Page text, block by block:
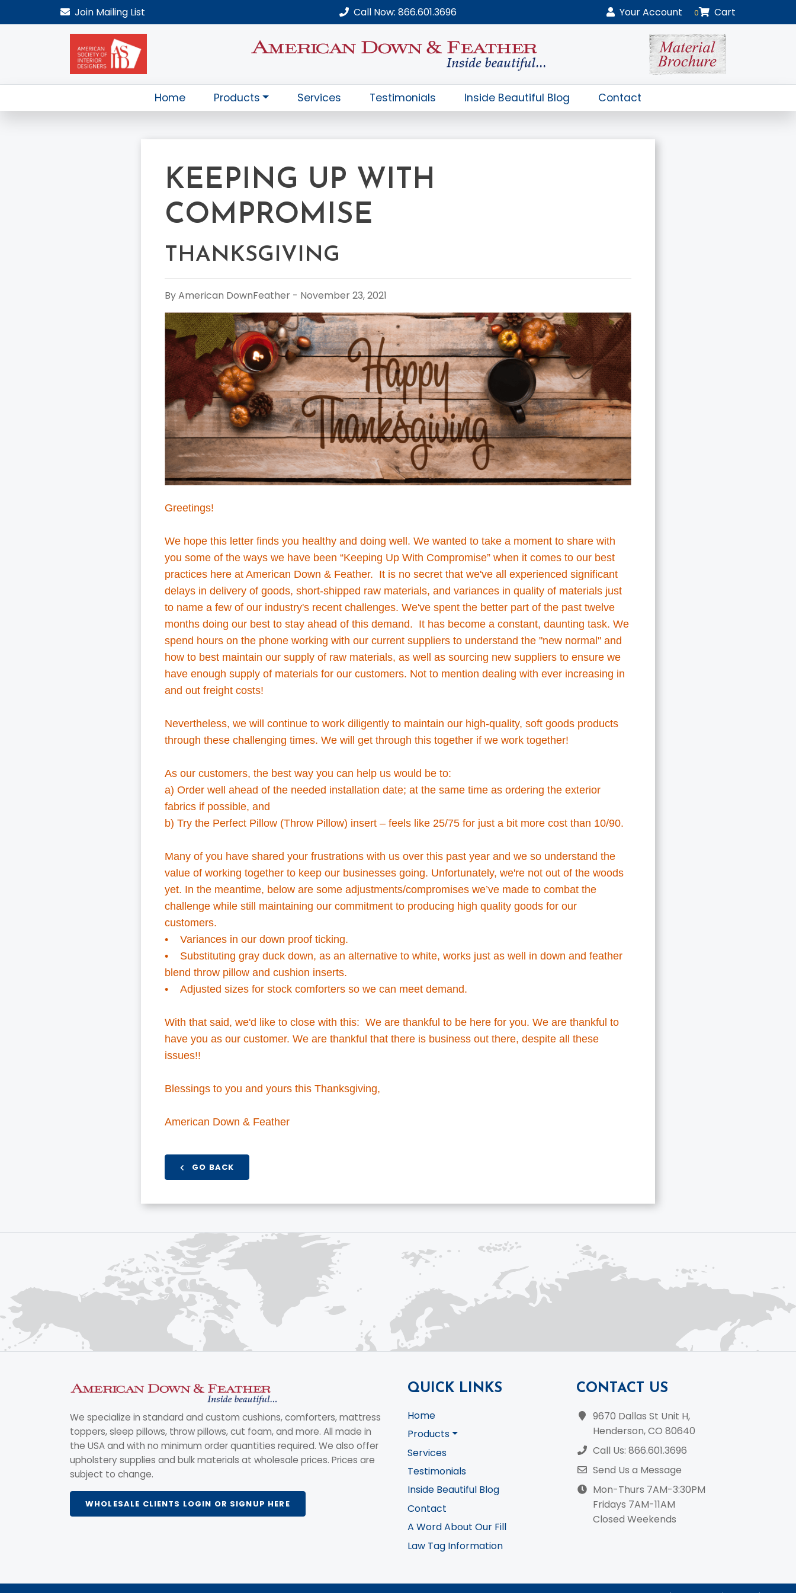
Join Mailing List Call Now: 866.601.3696 YourAccount 0 Cart
Home Products Services Testimonials Inside Beautiful Blog Contact
KEEPING UP WITH
COMPROMISE
THANKSGIVING
By American DownFeather - November 23, 2021
Greetings!
We hope this letter finds you healthy and doing well. We wanted to take a moment to share with
you some of the ways we have been “Keeping Up With Compromise” when it comes to our best
practices here at American Down & Feather. It is no secret that we've all experienced significant
delays in delivery of goods, short-shipped raw materials, and variances in quality of materials just
to name a few of our industry's recent challenges. We've spent the better part of the past twelve
months doing our best to stay ahead of this demand. It has become a constant, daunting task. We
spend hours on the phone working with our current suppliers to understand the "new normal" and
how to best maintain our supply of raw materials, as well as sourcing new suppliers to ensure we
have enough supply of materials for our customers. Not to mention dealing with ever increasing in
and out freight costs!
Nevertheless, we will continue to work diligently to maintain our high-quality, soft goods products
through these challenging times. We will get through this together if we work together!
As our customers, the best way you can help us would be to:
a) Order well ahead of the needed installation date; at the same time as ordering the exterior
fabrics if possible, and
b) Try the Perfect Pillow (Throw Pillow) insert – feels like 25/75 for just a bit more cost than 10/90.
Many of you have shared your frustrations with us over this past year and we so understand the
value of working together to keep our businesses going. Unfortunately, we're not out of the woods
yet. In the meantime, below are some adjustments/compromises we’ve made to combat the
challenge while still maintaining our commitment to producing high quality goods for our
customers.
• Variances in our down proof ticking.
• Substituting gray duck down, as an alternative to white, works just as well in down and feather
blend throw pillow and cushion inserts.
• Adjusted sizes for stock comforters so we can meet demand.
With that said, we'd like to close with this: We are thankful to be here for you. We are thankful to
have you as our customer. We are thankful that there is business out there, despite all these
issues!!
Blessings to you and yours this Thanksgiving,
American Down & Feather
GO BACK
We specialize in standard and custom cushions, comforters, mattress
toppers, sleep pillows, throw pillows, cut foam, and more. All made in
the USA and with no minimum order quantities required. We also offer
upholstery supplies and bulk materials at wholesale prices. Prices are
subject to change.
WHOLESALE CLIENTS LOGIN OR SIGNUP HERE
QUICK LINKS
Home
Products
Services
Testimonials
Inside Beautiful Blog
Contact
A Word About Our Fill
Law Tag Information
CONTACT US
9670 Dallas St Unit H,
Henderson, CO 80640
Call Us: 866.601.3696
Send Us a Message
Mon-Thurs 7AM-3:30PM
Fridays 7AM-11AM
Closed Weekends